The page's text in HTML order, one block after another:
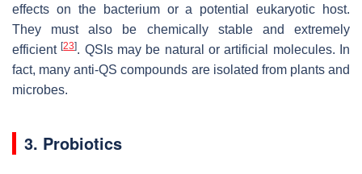
effects on the bacterium or a potential eukaryotic host.
They must also be chemically stable and extremely
efficient[23]. QSIs may be natural or artificial molecules. In
fact, many anti-QS compounds are isolated from plants and
microbes.
3. Probiotics